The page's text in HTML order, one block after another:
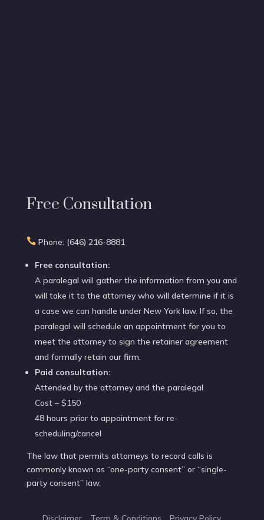
Free Consultation
Phone: (646) 216-8881
Free consultation:
A paralegal will gather the information from you and
will take it to the attorney who will determine if it is
a case we can handle under New York law. If so, the
paralegal will schedule an appointment for you to
meet the attorney to sign the retainer agreement
and formally retain our firm.
Paid consultation:
Attended by the attorney and the paralegal
Cost – $150
48 hours prior to appointment for re-
scheduling/cancel
The law that permits attorneys to record calls is
commonly known as “one-party consent” or “single-
party consent” law.